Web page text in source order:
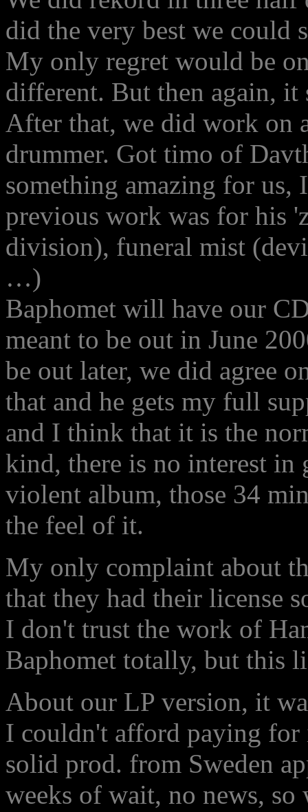
did the very best we could
My only regret would be
different. But then again, it
After that, we did work on
drummer. Got timo of
something amazing for
previous work was for his
division), funeral mist
…)
Baphomet will have our
meant to be out in June
be out later, we did agree
that and he gets my full
and I think that it is the
kind, there is no interest in
violent album, those 34
the feel of it.
My only complaint about
that they had their license
I don't trust the work of
Baphomet totally, but this
About our LP version, it
I couldn't afford paying for
solid prod. from Sweden
weeks of wait, no news, so